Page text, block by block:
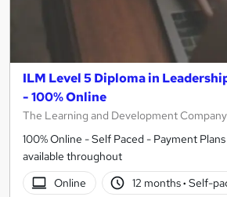
ILM Level 5 Diploma in
- 100% Online
The Learning and Development Company
100% Online - Self Paced - Payment
available throughout
Online
12 months· Self-